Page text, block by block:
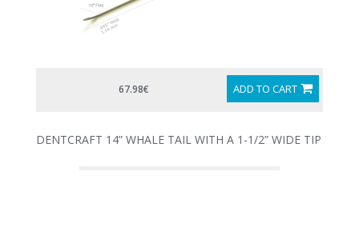
ADD TO CART
67.98€
DENTCRAFT 14” WHALE TAIL WITH A 1-1/2” WIDE TIP